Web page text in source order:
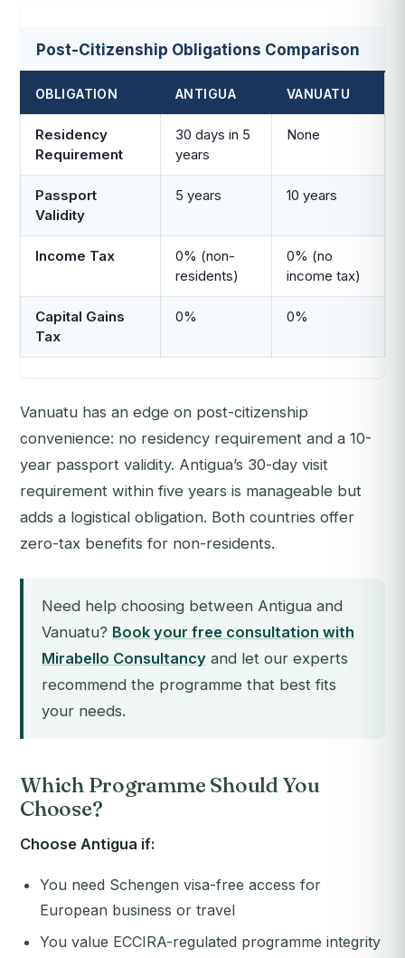
Post-Citizenship Obligations Comparison
OBLIGATION ANTIGUA VANUATU
Residency
Requirement
30 days in 5
years
None
Passport
Validity
5 years 10 years
Income Tax
0% (non-
residents)
0% (no
income tax)
Capital Gains
Tax
0% 0%
Vanuatu has an edge on post-citizenship
convenience: no residency requirement and a 10-
year passport validity. Antigua’s 30-day visit
requirement within five years is manageable but
adds a logistical obligation. Both countries offer
zero-tax benefits for non-residents.
Need help choosing between Antigua and
Vanuatu? Book your free consultation with
Mirabello Consultancy and let our experts
recommend the programme that best fits
your needs.
Which Programme Should You
Choose?
Choose Antigua if:
You need Schengen visa-free access for
European business or travel
You value ECCIRA-regulated programme integrity